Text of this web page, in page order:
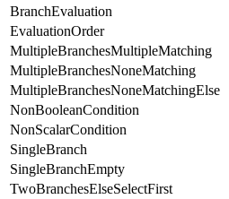
BranchEvaluation
EvaluationOrder
MultipleBranchesMultipleMatching
MultipleBranchesNoneMatching
MultipleBranchesNoneMatchingElse
NonBooleanCondition
NonScalarCondition
SingleBranch
SingleBranchEmpty
TwoBranchesElseSelectFirst